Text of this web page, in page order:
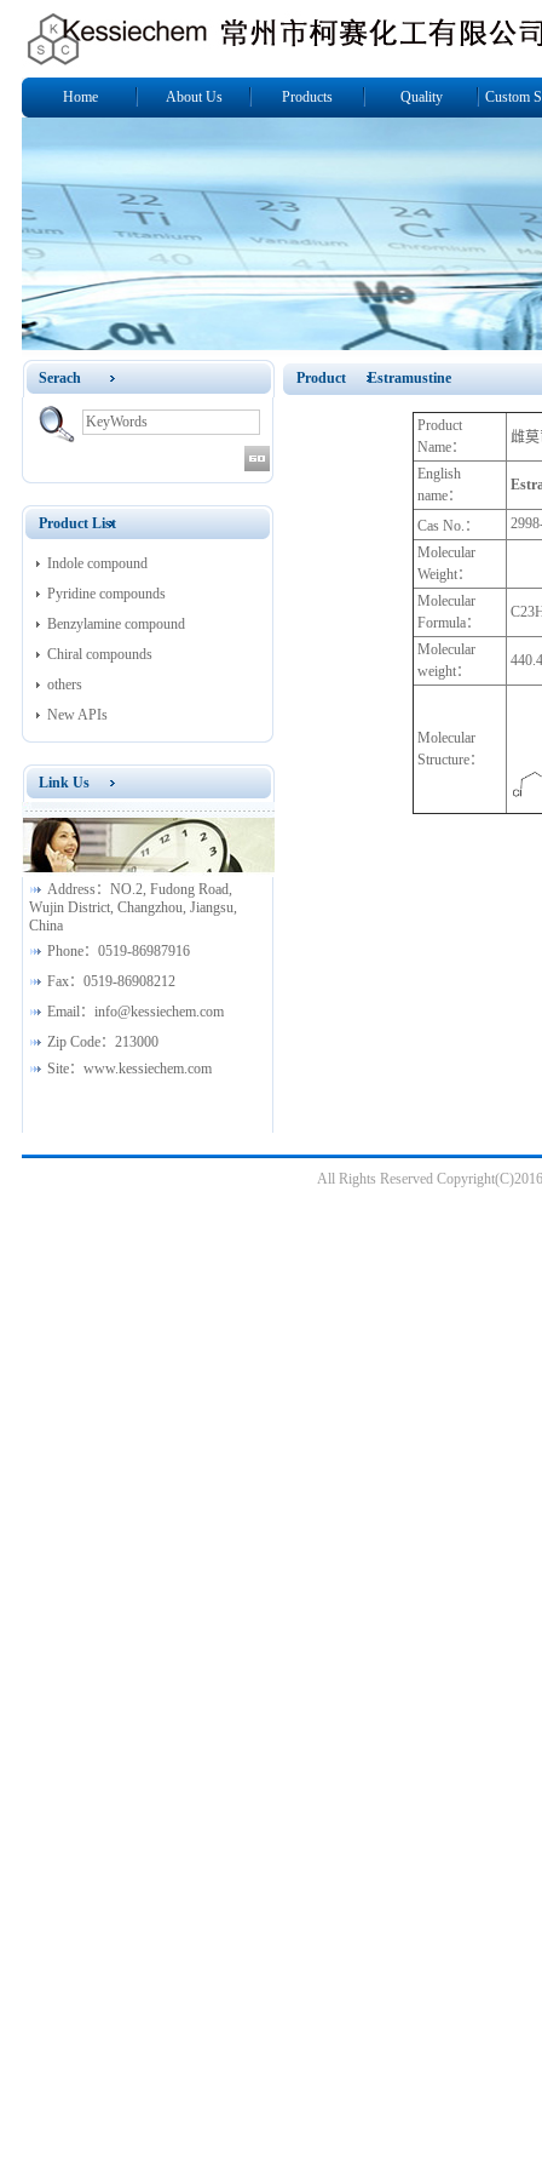
Home About Us Products Quality Custom
Serach
Product List
Indole compound
Pyridine compounds
Benzylamine compound
Chiral compounds
others
New APIs
Link Us
Address： NO.2, Fudong Road,
Wujin District, Changzhou, Jiangsu,
China
Phone： 0519-86987916
Fax： 0519-86908212
Email： info@kessiechem.com
Zip Code： 213000
Site： www.kessiechem.com
Product Estramustine
Product
Name：
雌
English
name：
Cas No.：
Molecular
Weight：
Molecular
Formula：
Molecular
weight：
Molecular
Structure：
All Rights Reserved